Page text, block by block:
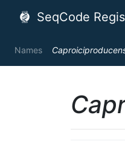
SeqCode
Names